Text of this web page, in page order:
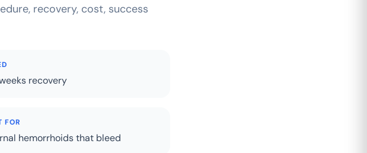
recovery, cost, success
recovery
FOR
hemorrhoids that bleed